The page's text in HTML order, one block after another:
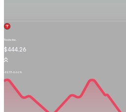
Tesla Inc.
$444.26
-$2.73-0.66%